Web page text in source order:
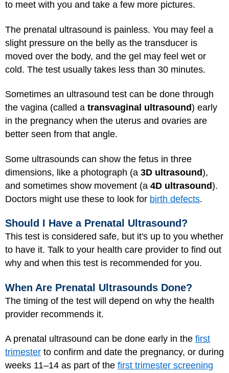
to meet with you and take a few more pictures.
The prenatal ultrasound is painless. You may feel a
slight pressure on the belly as the transducer is
moved over the body, and the gel may feel wet or
cold. The test usually takes less than 30 minutes.
Sometimes an ultrasound test can be done through
the vagina (called a transvaginal ultrasound) early
in the pregnancy when the uterus and ovaries are
better seen from that angle.
Some ultrasounds can show the fetus in three
dimensions, like a photograph (a 3D ultrasound),
and sometimes show movement (a 4D ultrasound).
Doctors might use these to look for birth defects.
Should I Have a Prenatal Ultrasound?
This test is considered safe, but it's up to you whether
to have it. Talk to your health care provider to find out
why and when this test is recommended for you.
When Are Prenatal Ultrasounds Done?
The timing of the test will depend on why the health
provider recommends it.
A prenatal ultrasound can be done early in the first
trimester to confirm and date the pregnancy, or during
weeks 11–14 as part of the first trimester screening